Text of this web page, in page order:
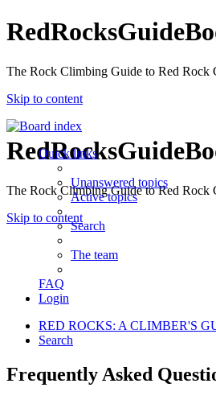
The Rock Climbing Guide to Red Rock
Skip to content
The Rock Climbing Guide to Red Rock
Skip to content
Quick links
Unanswered topics
Active topics
Search
The team
FAQ
Login
RED ROCKS: A CLIMBER'S
Search
Frequently Asked